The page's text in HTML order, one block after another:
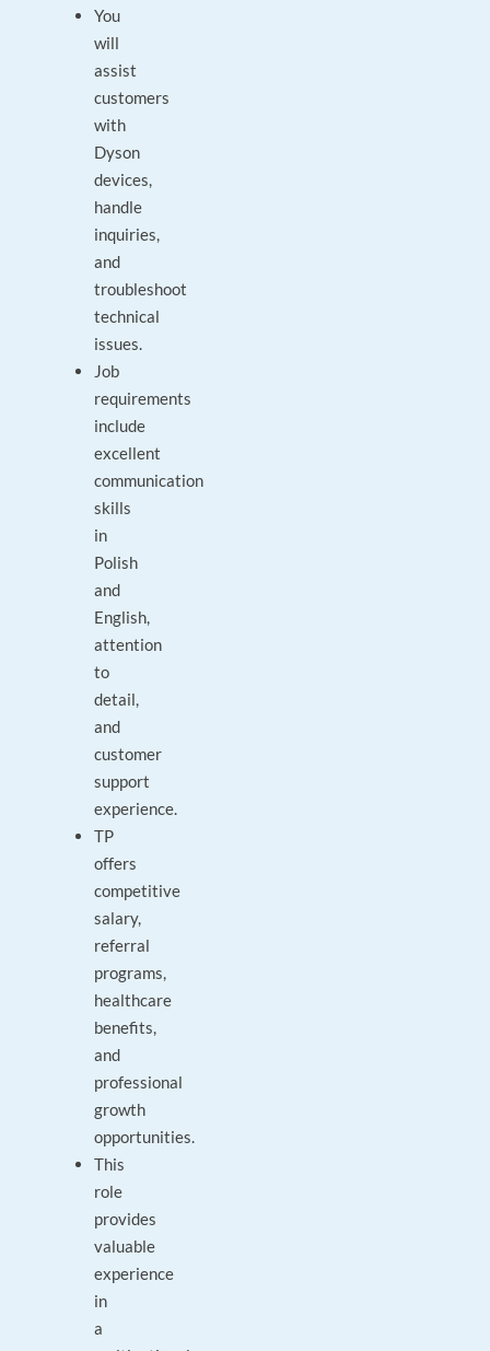
You
will
assist
customers
with
Dyson
devices,
handle
inquiries,
and
troubleshoot
technical
issues.
Job
requirements
include
excellent
communication
skills
in
Polish
and
English,
attention
to
detail,
and
customer
support
experience.
TP
offers
competitive
salary,
referral
programs,
healthcare
benefits,
and
professional
growth
opportunities.
This
role
provides
valuable
experience
in
a